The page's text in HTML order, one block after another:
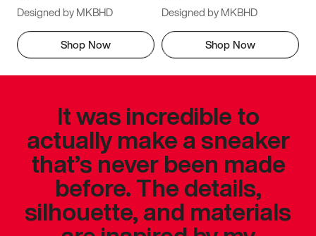
Designed by MKBHD
Shop Now
Designed by MKBHD
Shop Now
It was incredible to
actually make a sneaker
that’s never been made
before. The details,
silhouette, and materials